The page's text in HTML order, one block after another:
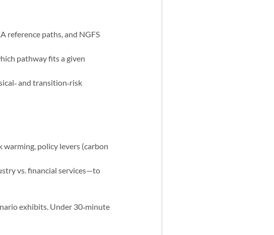
reference paths, and NGFS
pathway fits a given
and transition‑risk
warming, policy levers (carbon
vs. financial services—to
exhibits. Under 30‑minute